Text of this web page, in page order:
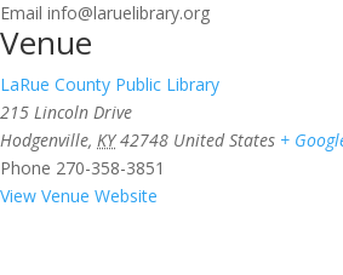
Email info@laruelibrary.org
Venue
LaRue County Public Library
215 Lincoln Drive
Hodgenville, KY 42748 United States +
Phone 270-358-3851
View Venue Website